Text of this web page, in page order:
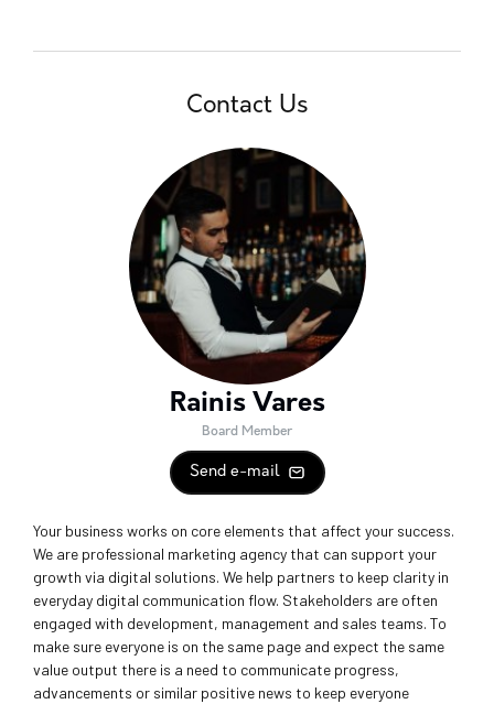
Contact Us
Rainis Vares
Board Member
Send e-mail
Your business works on core elements that affect your success.
We are professional marketing agency that can support your
growth via digital solutions. We help partners to keep clarity in
everyday digital communication flow. Stakeholders are often
engaged with development, management and sales teams. To
make sure everyone is on the same page and expect the same
value output there is a need to communicate progress,
advancements or similar positive news to keep everyone